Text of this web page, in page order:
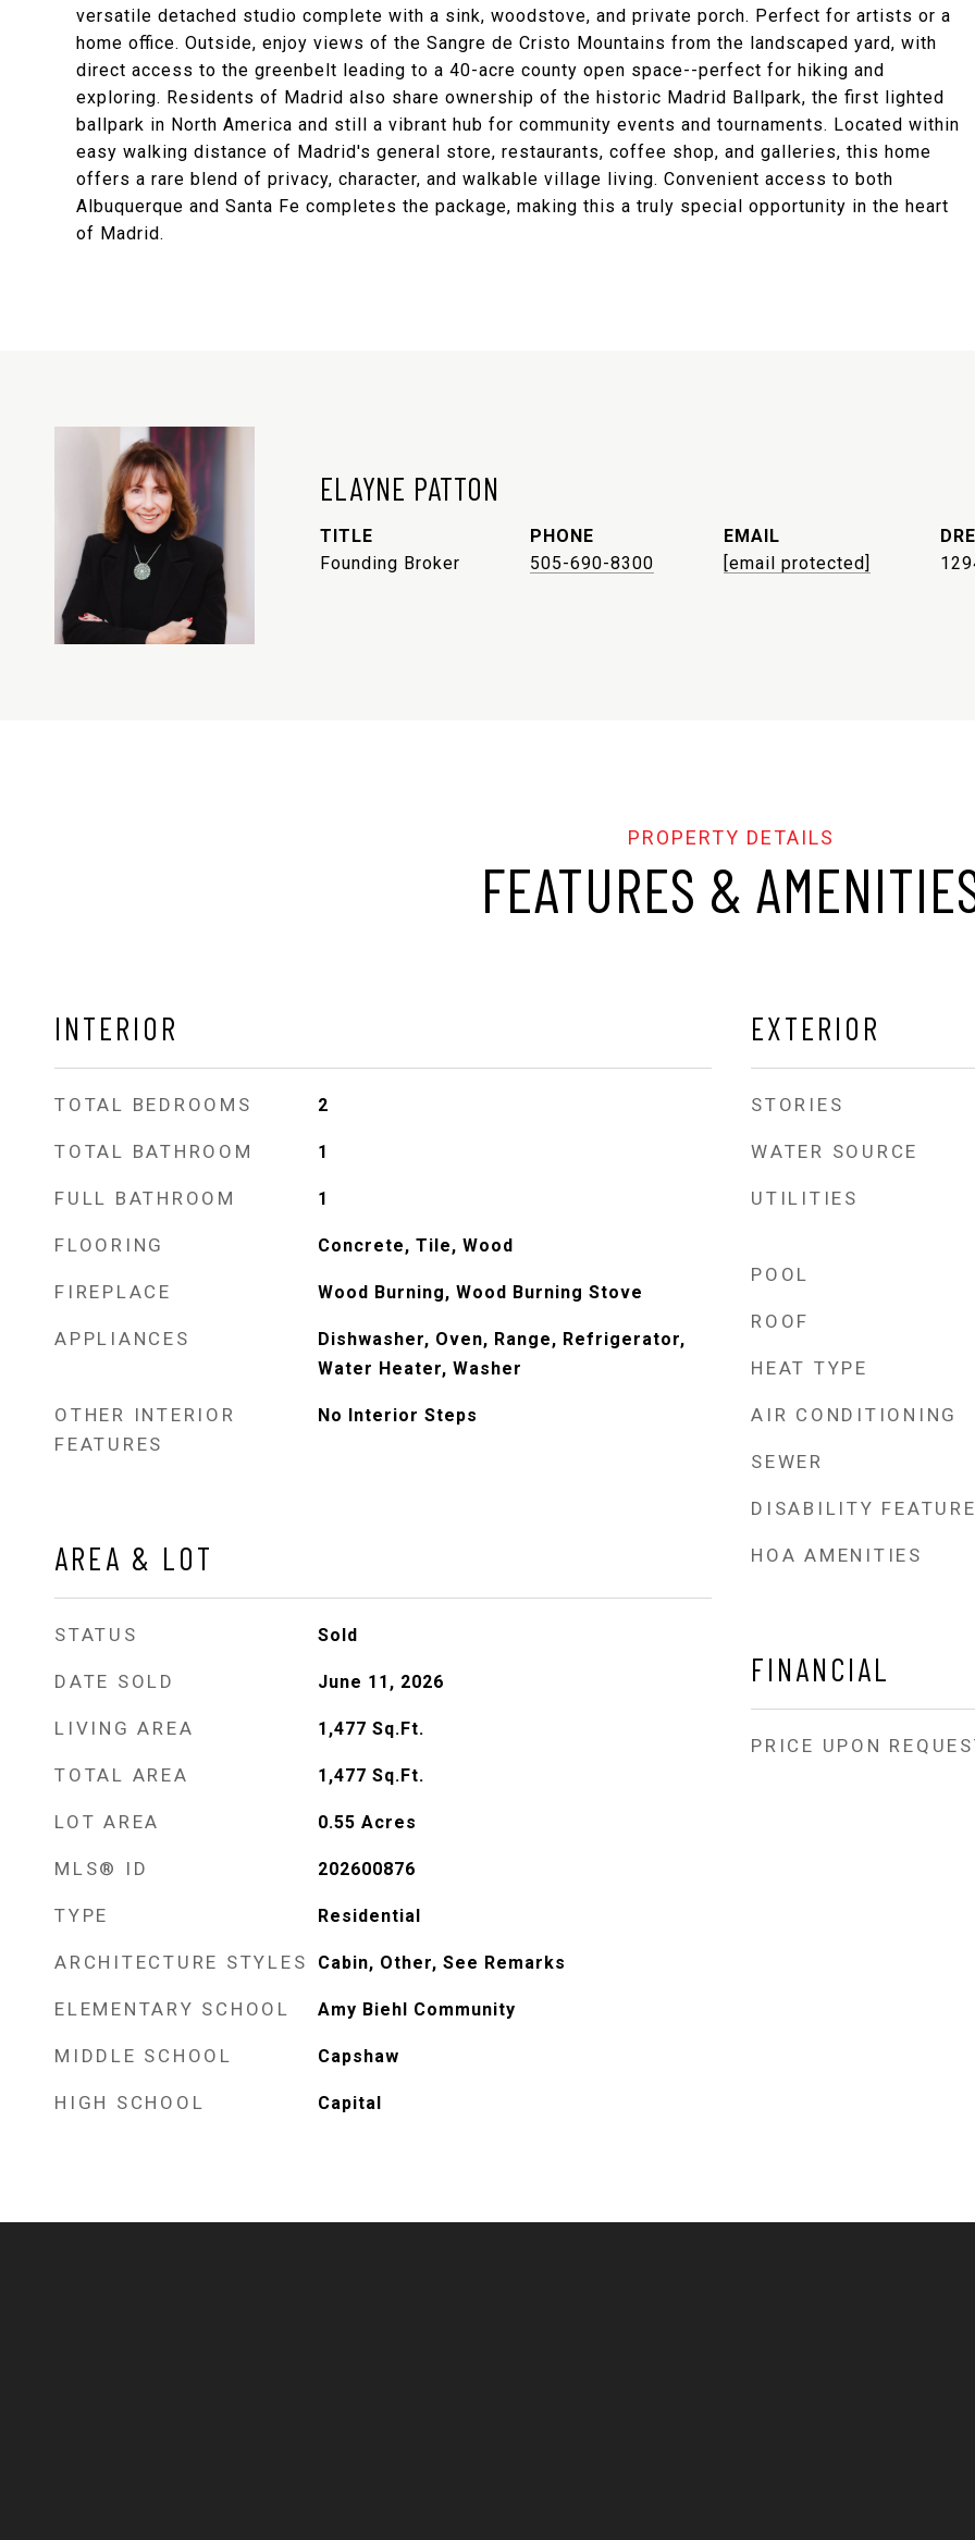
versatile detached studio complete with a sink, woodstove, and private porch. Perfect for artists or a
home office. Outside, enjoy views of the Sangre de Cristo Mountains from the landscaped yard, with
direct access to the greenbelt leading to a 40-acre county open space--perfect for hiking and
exploring. Residents of Madrid also share ownership of the historic Madrid Ballpark, the first lighted
ballpark in North America and still a vibrant hub for community events and tournaments. Located within
easy walking distance of Madrid's general store, restaurants, coffee shop, and galleries, this home
offers a rare blend of privacy, character, and walkable village living. Convenient access to both
Albuquerque and Santa Fe completes the package, making this a truly special opportunity in the heart
of Madrid.
ELAYNE PATTON
TITLE
Founding Broker
PHONE
505-690-8300
EMAIL
[email protected]
FEATURES &
INTERIOR
TOTAL BEDROOMS 2
TOTAL BATHROOM 1
FULL BATHROOM 1
FLOORING Concrete, Tile, Wood
FIREPLACE Wood Burning, Wood Burning Stove
APPLIANCES
Dishwasher, Oven, Range, Refrigerator,
Water Heater, Washer
OTHER INTERIOR
FEATURES
No Interior Steps
AREA & LOT
STATUS Sold
DATE SOLD June 11, 2026
LIVING AREA 1,477 Sq.Ft.
TOTAL AREA 1,477 Sq.Ft.
LOT AREA 0.55 Acres
MLS® ID 202600876
TYPE Residential
ARCHITECTURE STYLES Cabin, Other, See Remarks
ELEMENTARY SCHOOL Amy Biehl Community
MIDDLE SCHOOL Capshaw
HIGH SCHOOL Capital
EXTERIOR
STORIES
WATER SOURCE
UTILITIES
POOL
ROOF
HEAT TYPE
AIR CONDITIONING
SEWER
DISABILITY
HOA AMENITIES
FINANCIAL
PRICE UPON